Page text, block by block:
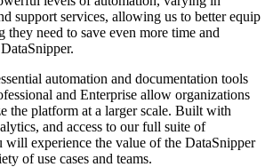
support services, allowing us to better equip
they need to save even more time and
automation and documentation tools
and Enterprise allow organizations
the platform at a larger scale. Built with
and access to our full suite of
will experience the value of the DataSnipper
of use cases and teams.